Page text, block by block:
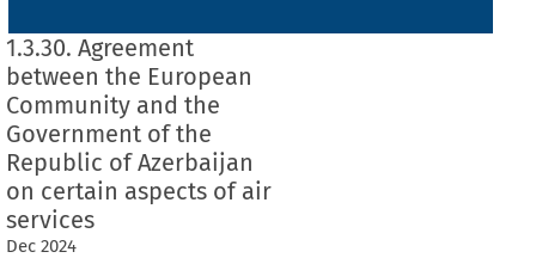
1.3.30. Agreement
between the European
Community and the
Government of the
Republic of Azerbaijan
on certain aspects of air
services
Dec 2024